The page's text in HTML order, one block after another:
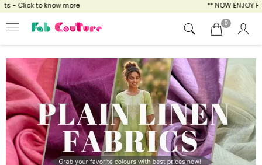
more ** NOW ENJOY FREE SHIPPING
0